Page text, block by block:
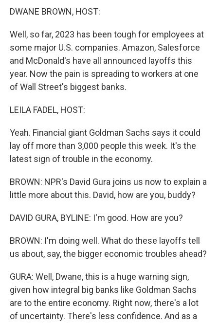
DWANE BROWN, HOST:
Well, so far, 2023 has been tough for employees at
some major U.S. companies. Amazon, Salesforce
and McDonald's have all announced layoffs this
year. Now the pain is spreading to workers at one
of Wall Street's biggest banks.
LEILA FADEL, HOST:
Yeah. Financial giant Goldman Sachs says it could
lay off more than 3,000 people this week. It's the
latest sign of trouble in the economy.
BROWN: NPR's David Gura joins us now to explain a
little more about this. David, how are you, buddy?
DAVID GURA, BYLINE: I'm good. How are you?
BROWN: I'm doing well. What do these layoffs tell
us about, say, the bigger economic troubles ahead?
GURA: Well, Dwane, this is a huge warning sign,
given how integral big banks like Goldman Sachs
are to the entire economy. Right now, there's a lot
of uncertainty. There's less confidence. And as a